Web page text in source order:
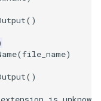
()
(file_name)
()